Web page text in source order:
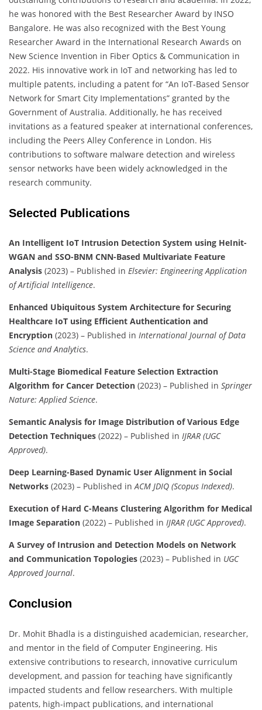
he was honored with the Best Researcher Award by INSO
Bangalore. He was also recognized with the Best Young
Researcher Award in the International Research Awards on
New Science Invention in Fiber Optics & Communication in
2022. His innovative work in IoT and networking has led to
multiple patents, including a patent for “An IoT-Based Sensor
Network for Smart City Implementations” granted by the
Government of Australia. Additionally, he has received
invitations as a featured speaker at international conferences,
including the Peers Alley Conference in London. His
contributions to software malware detection and wireless
sensor networks have been widely acknowledged in the
research community.
Selected Publications
An Intelligent IoT Intrusion Detection System using HeInit-
WGAN and SSO-BNM CNN-Based Multivariate Feature
Analysis (2023) – Published in Elsevier: Engineering Application
of Artificial Intelligence.
Enhanced Ubiquitous System Architecture for Securing
Healthcare IoT using Efficient Authentication and
Encryption (2023) – Published in International Journal of Data
Science and Analytics.
Multi-Stage Biomedical Feature Selection Extraction
Algorithm for Cancer Detection (2023) – Published in Springer
Nature: Applied Science.
Semantic Analysis for Image Distribution of Various Edge
Detection Techniques (2022) – Published in IJRAR (UGC
Approved).
Deep Learning-Based Dynamic User Alignment in Social
Networks (2023) – Published inACM JDIQ (Scopus Indexed).
Execution of Hard C-Means Clustering Algorithm for Medical
Image Separation (2022) – Published in IJRAR (UGC Approved).
A Survey of Intrusion and Detection Models on Network
and Communication Topologies (2023) – Published in UGC
Approved Journal.
Conclusion
Dr. Mohit Bhadla is a distinguished academician, researcher,
and mentor in the field of Computer Engineering. His
extensive contributions to research, innovative curriculum
development, and passion for teaching have significantly
impacted students and fellow researchers. With multiple
patents, high-impact publications, and international